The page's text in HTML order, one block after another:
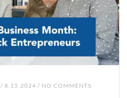
/ 8.15.2024 / NO COMMENTS